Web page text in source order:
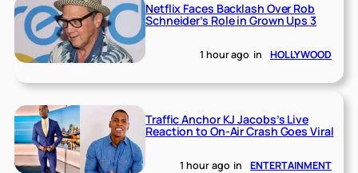
Netflix Faces Backlash Over Rob
Schneider’s Role in Grown Ups 3
1 hour ago in HOLLYWOOD
Traffic Anchor KJ Jacobs’s Live
Reaction to On-Air Crash Goes Viral
1 hour ago in ENTERTAINMENT